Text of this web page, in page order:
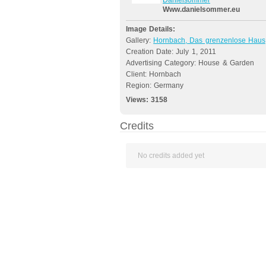
Www.danielsommer.eu
Image Details:
Gallery: Hornbach, Das grenzenlose Haus
Creation Date: July 1, 2011
Advertising Category: House & Garden
Client: Hornbach
Region: Germany
Views:3158
Credits
No credits added yet